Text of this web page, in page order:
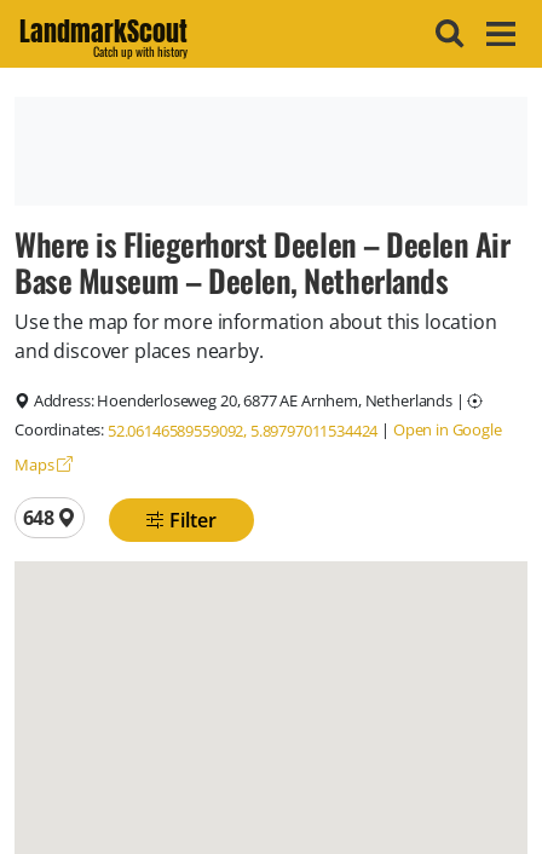
LandmarkScout
Catch up with history
Where is Fliegerhorst Deelen – Deelen Air
Base Museum – Deelen, Netherlands
Use the map for more information about this location
and discover places nearby.
Address:Hoenderloseweg 20, 6877 AE Arnhem, Netherlands|
Coordinates: 52.06146589559092, 5.89797011534424| Open in Google
Maps
Total locations
648 Filter